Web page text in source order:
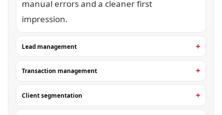
manual errors and a cleaner first
impression.
Lead management
Transaction management
Client segmentation